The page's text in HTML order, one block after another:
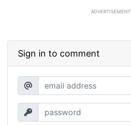
ADVERTISEMENT
Sign in to comment